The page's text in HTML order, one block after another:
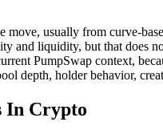
move, usually from curve-
and liquidity, but that does
PumpSwap context,
depth, holder behavior,
In Crypto